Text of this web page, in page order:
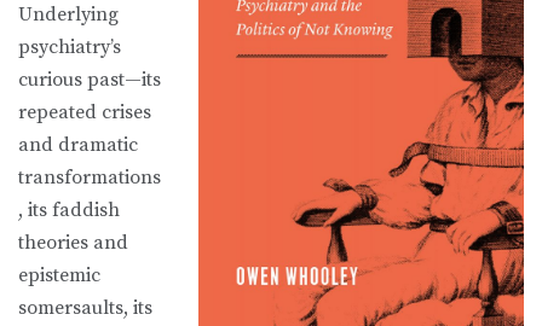
Underlying
psychiatry’s
curious past—its
repeated crises
and dramatic
transformations
, its faddish
theories and
epistemic
somersaults, its